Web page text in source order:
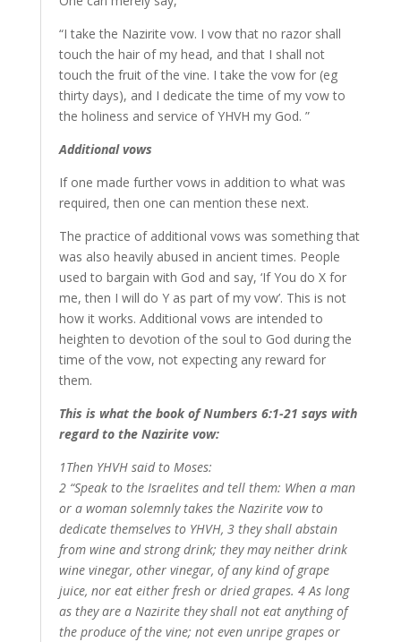
“I take the Nazirite vow. I vow that no razor shall
touch the hair of my head, and that I shall not
touch the fruit of the vine. I take the vow for (eg
thirty days), and I dedicate the time of my vow to
the holiness and service of YHVH my God. ”
Additional vows
If one made further vows in addition to what was
required, then one can mention these next.
The practice of additional vows was something that
was also heavily abused in ancient times. People
used to bargain with God and say, ‘If You do X for
me, then I will do Y as part of my vow’. This is not
how it works. Additional vows are intended to
heighten to devotion of the soul to God during the
time of the vow, not expecting any reward for
them.
This is what the book of Numbers 6:1-21 says with
regard to the Nazirite vow:
1Then YHVH said to Moses:
2 “Speak to the Israelites and tell them: When a man
or a woman solemnly takes the Nazirite vow to
dedicate themselves to YHVH, 3 they shall abstain
from wine and strong drink; they may neither drink
wine vinegar, other vinegar, of any kind of grape
juice, nor eat either fresh or dried grapes. 4 As long
as they are a Nazirite they shall not eat anything of
the produce of the vine; not even unripe grapes or